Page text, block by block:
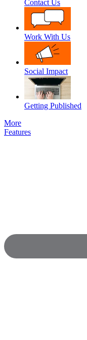
Contact Us
Work With Us
Social Impact
Getting Published
More
Features